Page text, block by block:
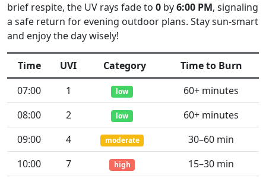
brief respite, the UV rays fade to 0 by6:00 PM, signaling
a safe return for evening outdoor plans. Stay sun-smart
and enjoy the day wisely!
Time UVI Category
Time to Burn
07:00
1 low
60+ minutes
08:00
2 low
60+ minutes
09:00
4 moderate
30–60 min
10:00
7 high
15–30 min